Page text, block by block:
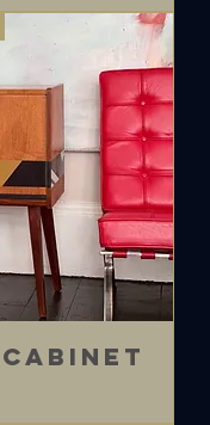
Cabinet